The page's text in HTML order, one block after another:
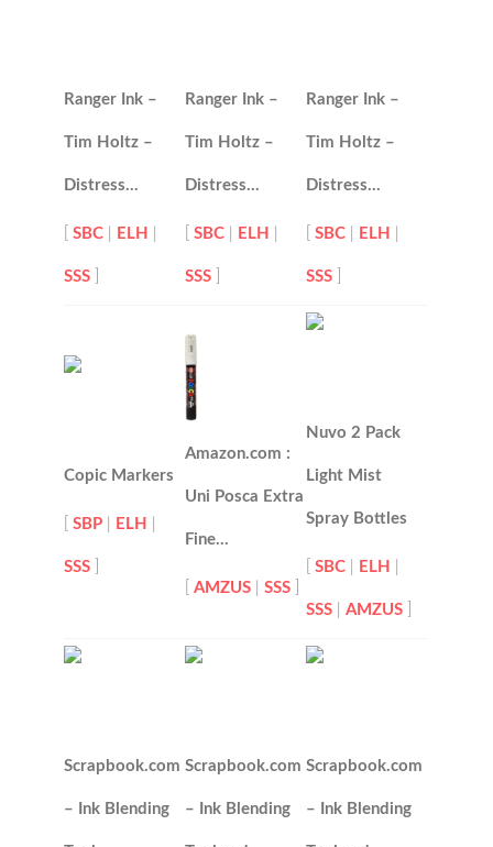
Ranger Ink –
Tim Holtz –
Distress…
[SBC ELH
SSS
Ranger Ink –
Tim Holtz –
Distress…
[SBC ELH
SSS
Ranger Ink –
Tim Holtz –
Distress…
[SBC ELH
SSS
Copic Markers
[SBP ELH
SSS
Amazon.com :
Uni Posca Extra
Fine…
[AMZUS |SSS
Nuvo 2 Pack
Light Mist
Spray Bottles
[SBC ELH
SSS |AMZUS
Scrapbook.com
– Ink Blending
Scrapbook.com
– Ink Blending
Scrapbook.com
– Ink Blending